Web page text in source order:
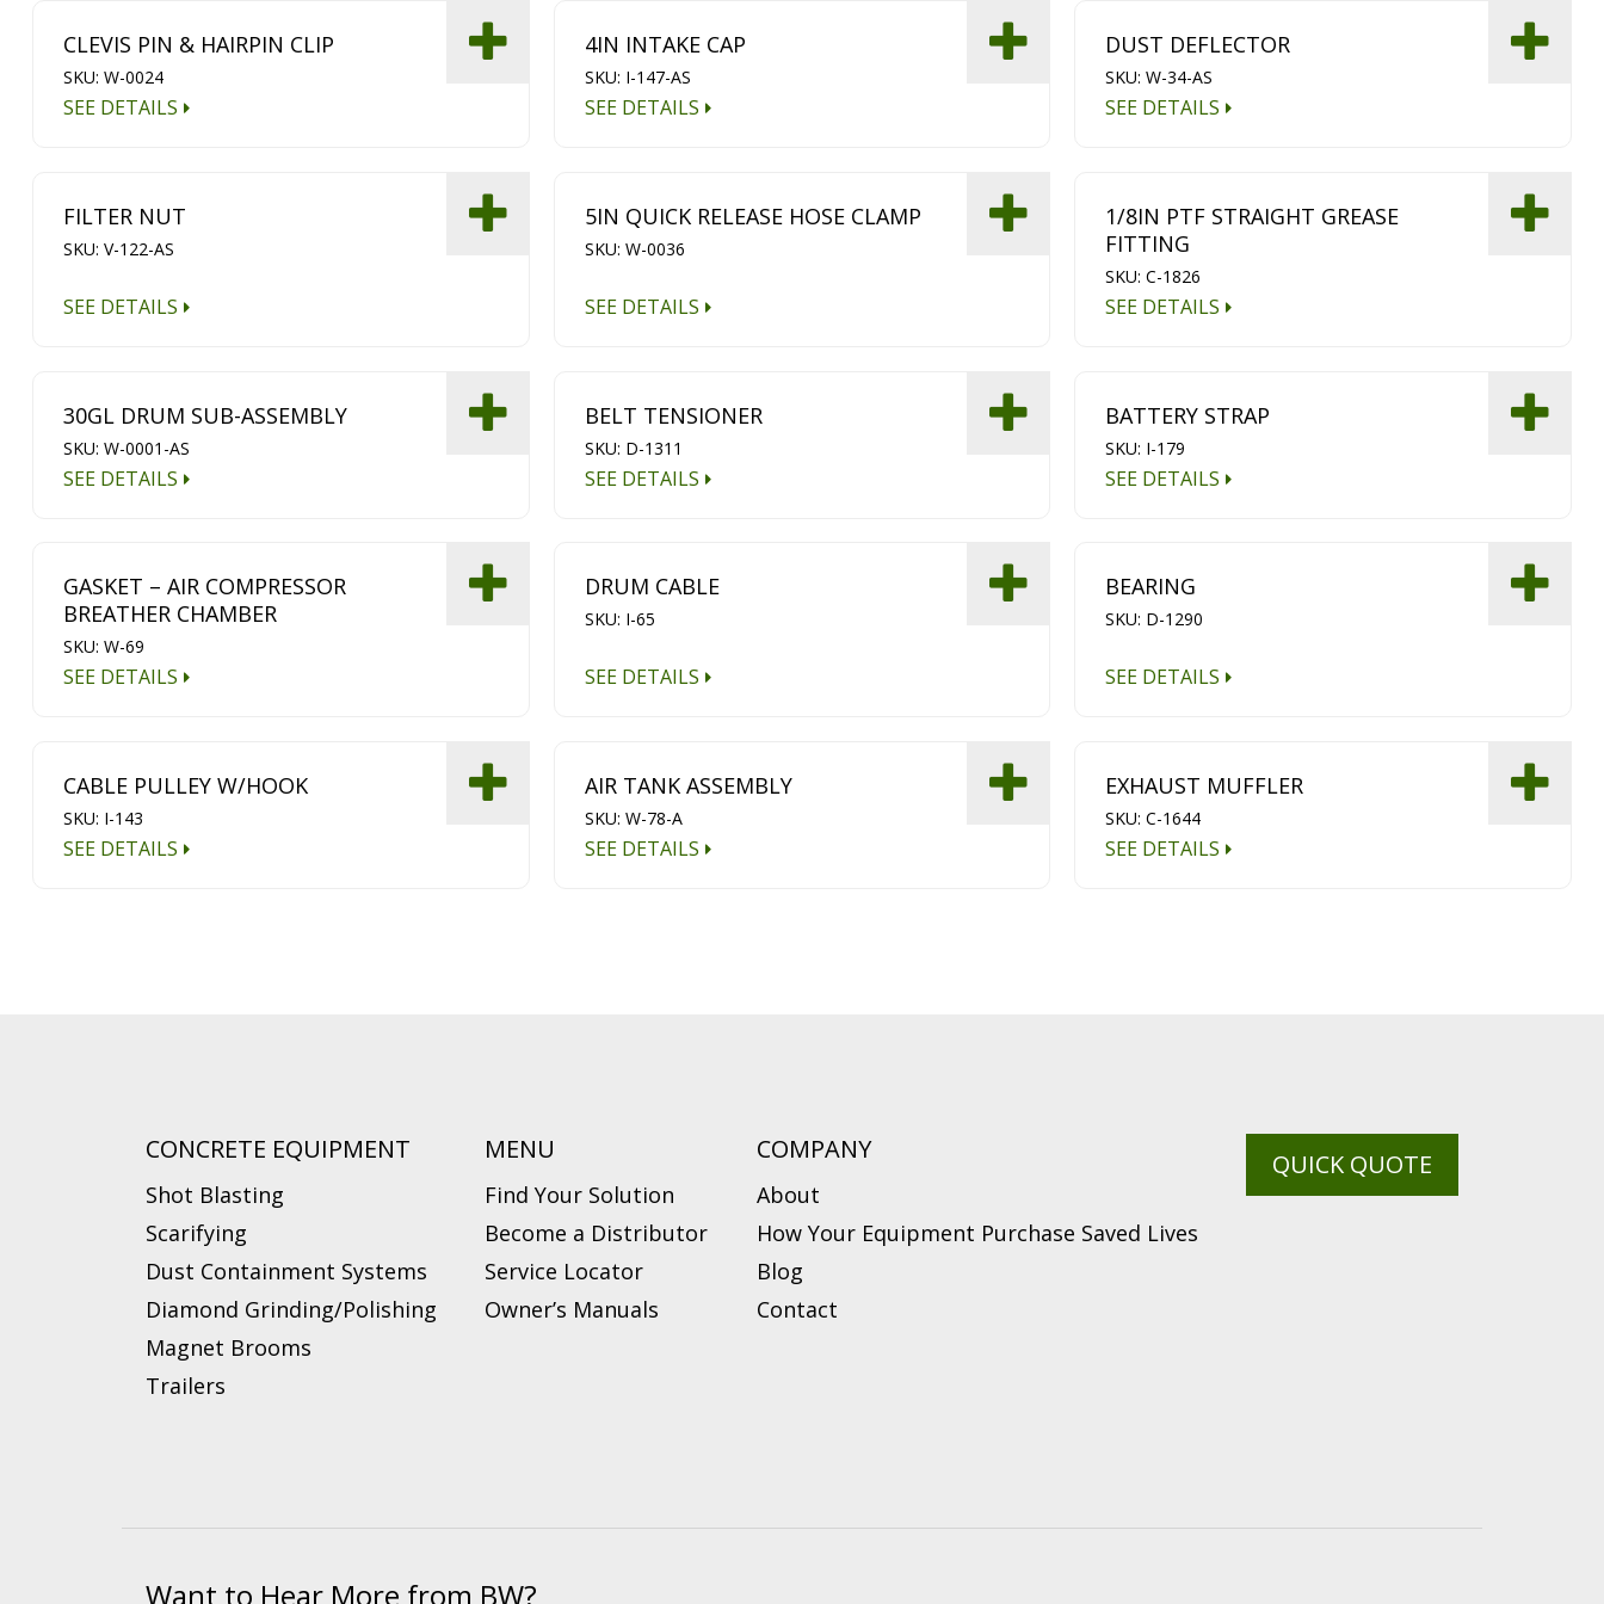
CLEVIS PIN & HAIRPIN CLIP
SKU: W-0024
SEE DETAILS
4IN INTAKE CAP
SKU: I-147-AS
SEE DETAILS
DUST DEFLECTOR
SKU: W-34-AS
SEE DETAILS
FILTER NUT
SKU: V-122-AS
SEE DETAILS
5IN QUICK RELEASE HOSE CLAMP
SKU: W-0036
SEE DETAILS
1/8IN PTF STRAIGHT GREASE
FITTING
SKU: C-1826
SEE DETAILS
30GL DRUM SUB-ASSEMBLY
SKU: W-0001-AS
SEE DETAILS
BELT TENSIONER
SKU: D-1311
SEE DETAILS
BATTERY STRAP
SKU: I-179
SEE DETAILS
GASKET – AIR COMPRESSOR
BREATHER CHAMBER
SKU: W-69
SEE DETAILS
DRUM CABLE
SKU: I-65
SEE DETAILS
BEARING
SKU: D-1290
SEE DETAILS
CABLE PULLEY W/HOOK
SKU: I-143
SEE DETAILS
AIR TANK ASSEMBLY
SKU: W-78-A
SEE DETAILS
EXHAUST MUFFLER
SKU: C-1644
SEE DETAILS
CONCRETE EQUIPMENT
Shot Blasting
Scarifying
Dust Containment Systems
Diamond Grinding/Polishing
Magnet Brooms
Trailers
MENU
Find Your Solution
Become a Distributor
Service Locator
Owner’s Manuals
COMPANY
About
How Your Equipment Purchase Saved Lives
Blog
Contact
QUICK QUOTE
Want to Hear More from BW?